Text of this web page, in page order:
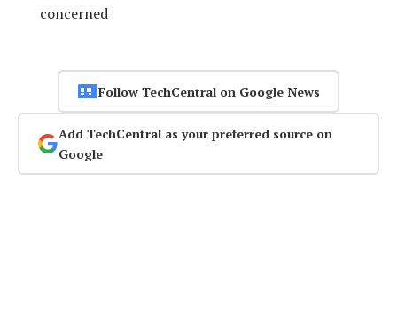
concerned
Follow TechCentral on Google News
Add TechCentral as your preferred source on
Google